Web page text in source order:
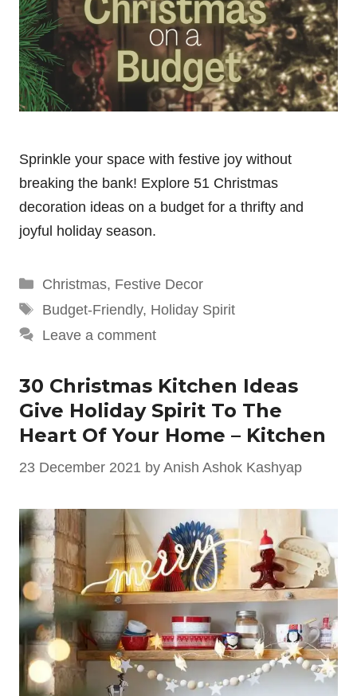
Sprinkle your space with festive joy without
breaking the bank! Explore 51 Christmas
decoration ideas on a budget for a thrifty and
joyful holiday season.
Categories
Christmas, Festive Decor
Tags
Budget-Friendly, Holiday Spirit
Leave a comment
30 Christmas Kitchen Ideas
Give Holiday Spirit To The
Heart Of Your Home – Kitchen
23 December 2021 by Anish Ashok Kashyap